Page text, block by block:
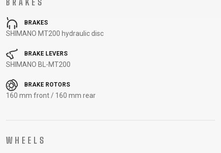
CARRIERS
CHILD SEATS
COMPUTERS
CLOTHING
CAPS
BRAKES
SHIMANO MT200 hydraulic disc
BRAKE LEVERS
SHIMANO BL-MT200
BRAKE ROTORS
160 mm front / 160 mm rear
WHEELS